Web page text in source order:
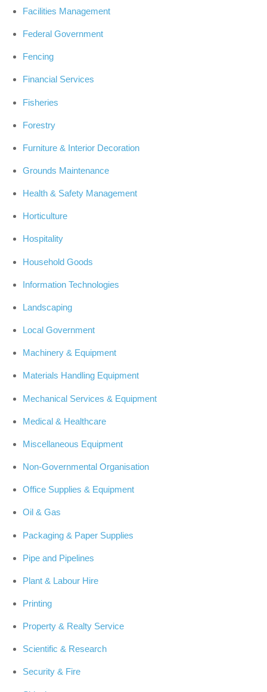
Facilities Management
Federal Government
Fencing
Financial Services
Fisheries
Forestry
Furniture & Interior Decoration
Grounds Maintenance
Health & Safety Management
Horticulture
Hospitality
Household Goods
Information Technologies
Landscaping
Local Government
Machinery & Equipment
Materials Handling Equipment
Mechanical Services & Equipment
Medical & Healthcare
Miscellaneous Equipment
Non-Governmental Organisation
Office Supplies & Equipment
Oil & Gas
Packaging & Paper Supplies
Pipe and Pipelines
Plant & Labour Hire
Printing
Property & Realty Service
Scientific & Research
Security & Fire